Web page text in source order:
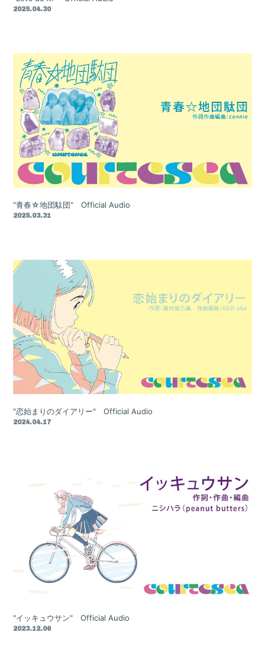
2025.04.30
"青春☆地団駄団" Official Audio
2025.03.31
"恋始まりのダイアリー" Official Audio
2024.04.17
"イッキュウサン" Official Audio
2023.12.06